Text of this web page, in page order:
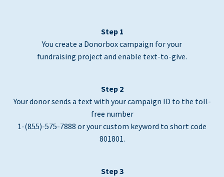
Step 1
You create a Donorbox campaign for your
fundraising project and enable text-to-give.
Step 2
Your donor sends a text with your campaign ID to the toll-
free number
1-(855)-575-7888 or your custom keyword to short code
801801.
Step 3